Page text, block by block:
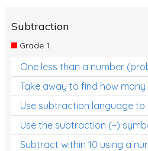
Subtraction
Grade 1
One less than a number
Take away to find how
Use subtraction language to
Use the subtraction (−)
Subtract within 10 using a